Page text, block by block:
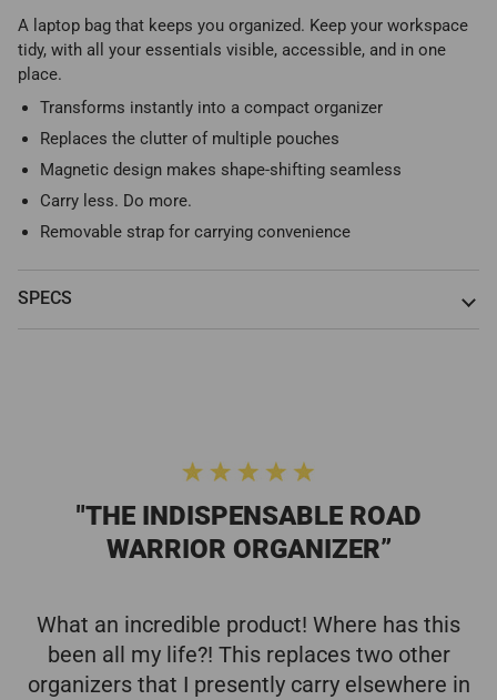
A laptop bag that keeps you organized. Keep your workspace
tidy, with all your essentials visible, accessible, and in one
place.
Transforms instantly into a compact organizer
Replaces the clutter of multiple pouches
Magnetic design makes shape-shifting seamless
Carry less. Do more.
Removable strap for carrying convenience
SPECS
"THE INDISPENSABLE ROAD
WARRIOR ORGANIZER”
What an incredible product! Where has this
been all my life?! This replaces two other
organizers that I presently carry elsewhere in